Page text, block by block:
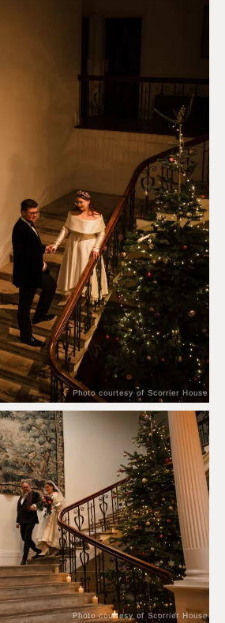
Photo courtesy of Scorrier House
Photo courtesy of Scorrier House